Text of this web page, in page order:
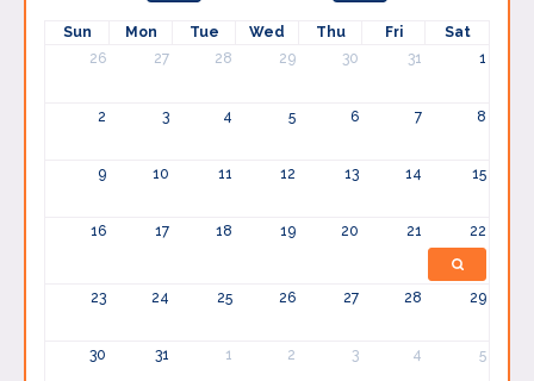
Sun Mon Tue Wed Thu Fri
Sat
26
27 28 29 30 31 1
2 3 4 5 6 7 8
9 10 11 12 13 14 15
16 17 18 19 20 21 22
23 24 25 26 27 28 29
30 31 1 2 3 4 5